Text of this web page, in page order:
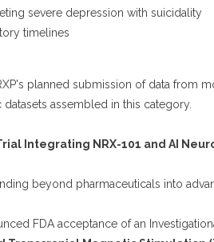
severe depression with suicidality
timelines
planned submission of data from
assembled in this category.
Integrating NRX-101 and AI
beyond pharmaceuticals into
FDA acceptance of an